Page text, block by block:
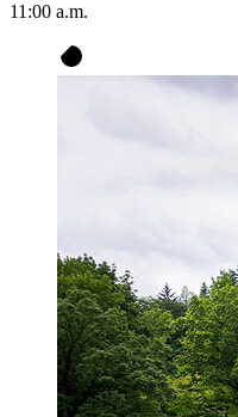
11:00 a.m.